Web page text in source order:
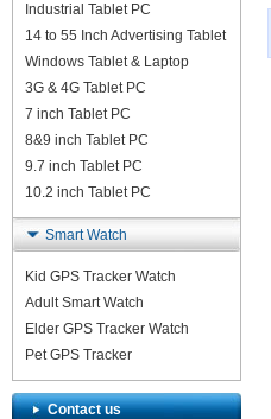
Industrial Tablet PC
14 to 55 Inch Advertising Tablet
Windows Tablet & Laptop
3G & 4G Tablet PC
7 inch Tablet PC
8&9 inch Tablet PC
9.7 inch Tablet PC
10.2 inch Tablet PC
Smart Watch
Kid GPS Tracker Watch
Adult Smart Watch
Elder GPS Tracker Watch
Pet GPS Tracker
Contact us